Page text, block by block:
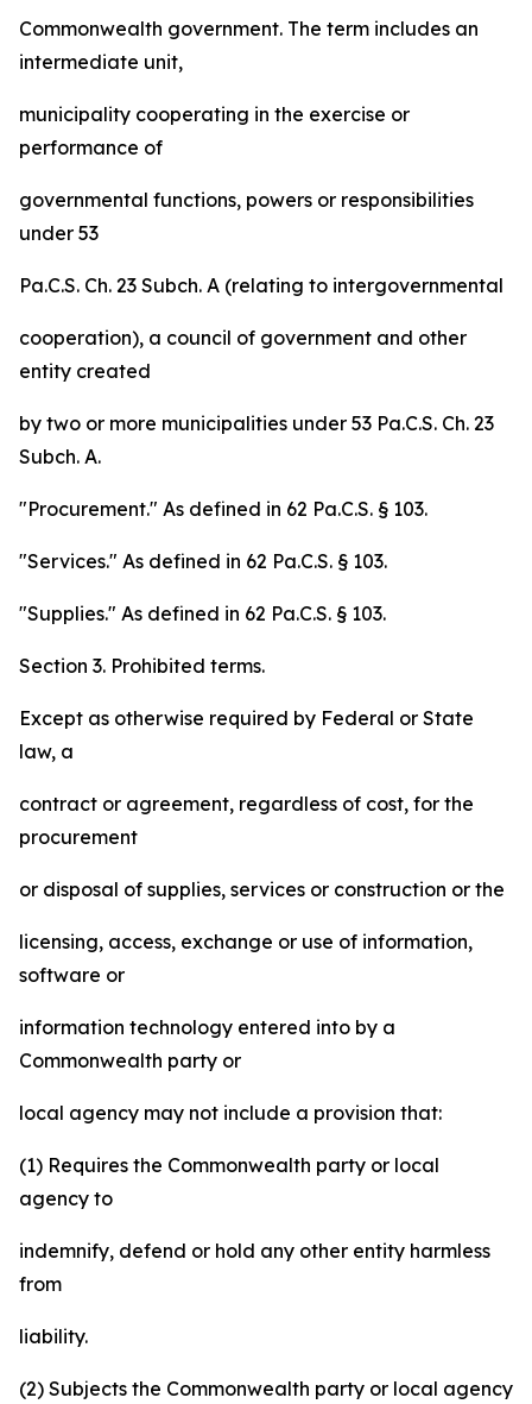
Commonwealth government. The term includes an
intermediate unit,
municipality cooperating in the exercise or
performance of
governmental functions, powers or responsibilities
under 53
Pa.C.S. Ch. 23 Subch. A (relating to intergovernmental
cooperation), a council of government and other
entity created
by two or more municipalities under 53 Pa.C.S. Ch. 23
Subch. A.
"Procurement." As defined in 62 Pa.C.S. § 103.
"Services." As defined in 62 Pa.C.S. § 103.
"Supplies." As defined in 62 Pa.C.S. § 103.
Section 3. Prohibited terms.
Except as otherwise required by Federal or State
law, a
contract or agreement, regardless of cost, for the
procurement
or disposal of supplies, services or construction or the
licensing, access, exchange or use of information,
software or
information technology entered into by a
Commonwealth party or
local agency may not include a provision that:
(1) Requires the Commonwealth party or local
agency to
indemnify, defend or hold any other entity harmless
from
liability.
(2) Subjects the Commonwealth party or local agency